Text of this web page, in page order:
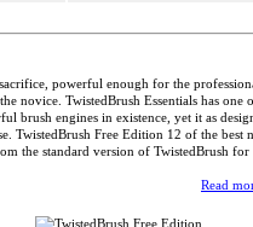
powerful enough for the
novice. TwistedBrush Essentials has one
brush engines in existence, yet it as
TwistedBrush Free Edition 12 of the best
the standard version of TwistedBrush
Read